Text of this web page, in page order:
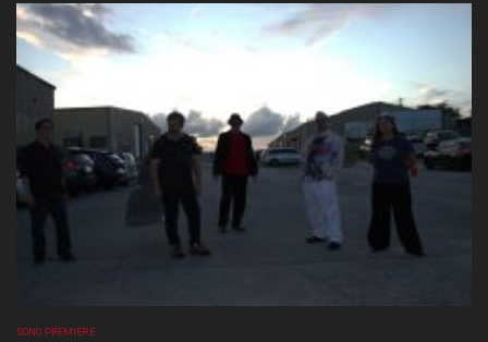
SONG PREMIERE